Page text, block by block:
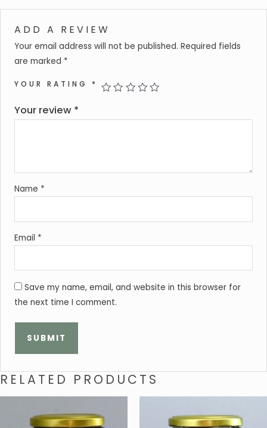
ADD A REVIEW
Your email address will not be published. Required fields
are marked *
YOUR RATING *
Your review *
Name *
Email *
Save my name, email, and website in this browser for
the next time I comment.
RELATED PRODUCTS